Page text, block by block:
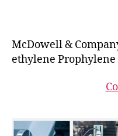
McDowell &
ethylene Prophylene